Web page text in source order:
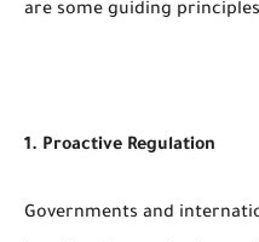
are some guiding
1. Proactive Regulation
Governments and